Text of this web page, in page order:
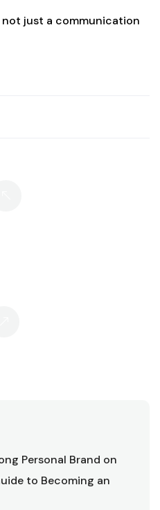
just a communication
Personal Brand on
to Becoming an